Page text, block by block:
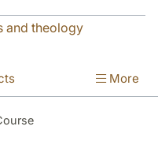
and theology
More